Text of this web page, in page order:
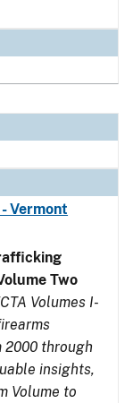
Vermont
Two
Volumes I-
2000 through
insights,
Volume to